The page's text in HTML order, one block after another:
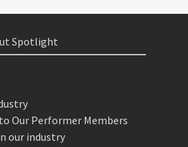
Spotlight
Our Performer Members
our industry